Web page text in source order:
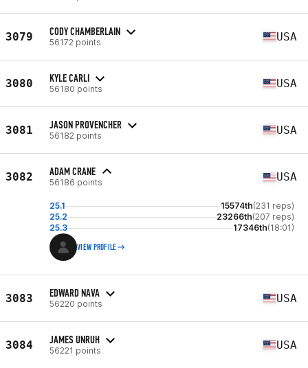
3079 CODY CHAMBERLAIN
56172 points USA
3080 KYLE CARLI
56180 points USA
3081 JASON PROVENCHER
56182 points USA
3082 ADAM CRANE
56186 points USA
25.1 15574th(231 reps)
25.2
23266th(207 reps)
25.3
17346th(18:01)
VIEW PROFILE
3083 EDWARD NAVA
56220 points USA
3084 JAMES UNRUH
56221 points USA